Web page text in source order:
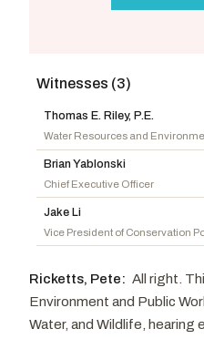
Ricketts, PeteR-NE
Sullivan, Dan R-AK
Boozman, JohnR -AR
Husted, JonR-OH
Cramer, KevinR-ND
Lummis, Cynthia M.
Capito, Shelley MooreR -WV
Witnesses (3)
Thomas E. Riley, P.E.
Water Resources and
Brian Yablonski
Chief Executive Officer
Jake Li
Vice President of Conservation
Ricketts, Pete: All right.
Environment and Public
Water, and Wildlife, hearing